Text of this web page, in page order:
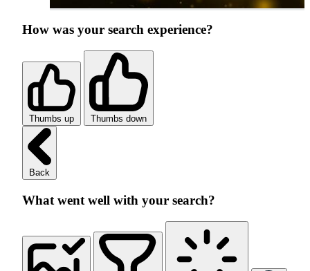
How was your search experience?
Thumbs up Thumbs down
Back
What went well with your search?